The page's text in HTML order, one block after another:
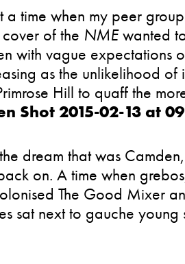
time when my peer
of the NMEwanted
with vague expectations
as the unlikelihood
Hill to quaff the
dream that was
on. A time when
The Good Mixer
sat next to gauche